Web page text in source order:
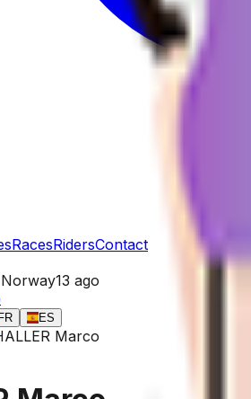
RacesRidersContact
13 ago
FR ES
Marco